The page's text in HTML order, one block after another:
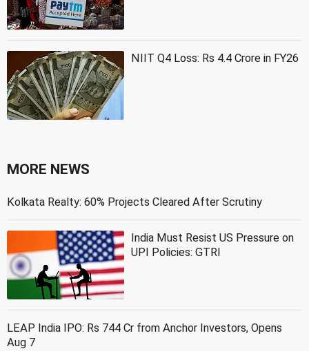
NIIT Q4 Loss: Rs 4.4 Crore in FY26
MORE NEWS
Kolkata Realty: 60% Projects Cleared After Scrutiny
India Must Resist US Pressure on
UPI Policies: GTRI
LEAP India IPO: Rs 744 Cr from Anchor Investors, Opens
Aug 7